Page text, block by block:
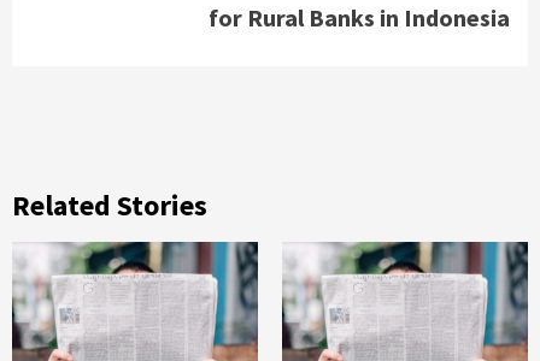
for Rural Banks in Indonesia
Related Stories